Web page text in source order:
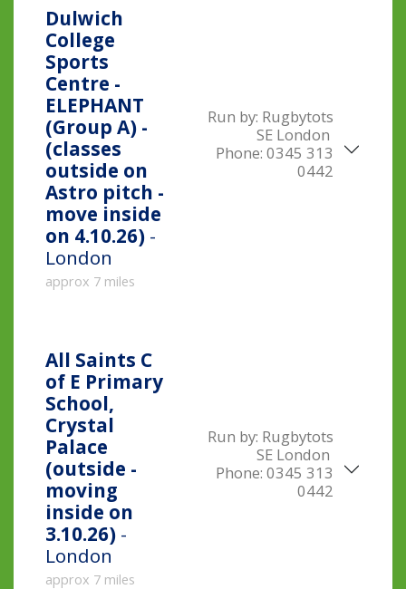
Dulwich
College
Sports
Centre -
ELEPHANT
(Group A) -
(classes
outside on
Astro pitch -
move inside
on 4.10.26) -
London
approx 7 miles
Run by: Rugbytots
SE London
Phone: 0345 313
0442
All Saints C
of E Primary
School,
Crystal
Palace
(outside -
moving
inside on
3.10.26) -
London
approx 7 miles
Run by: Rugbytots
SE London
Phone: 0345 313
0442